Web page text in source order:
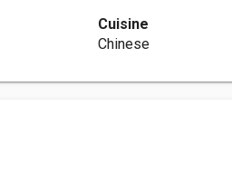
Cuisine
Chinese